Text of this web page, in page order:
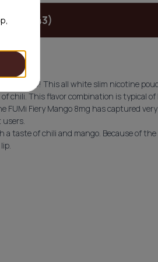
(€24.43)
lineup! This all white slim nicotine
chili. This flavor combination is typical
FUMi Fiery Mango 8mg has captured
taste of chili and mango. Because of